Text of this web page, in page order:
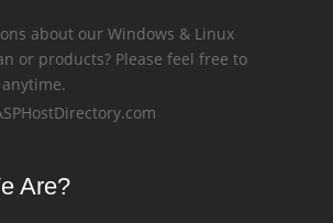
about our Windows & Linux
or products? Please feel free to
Are?